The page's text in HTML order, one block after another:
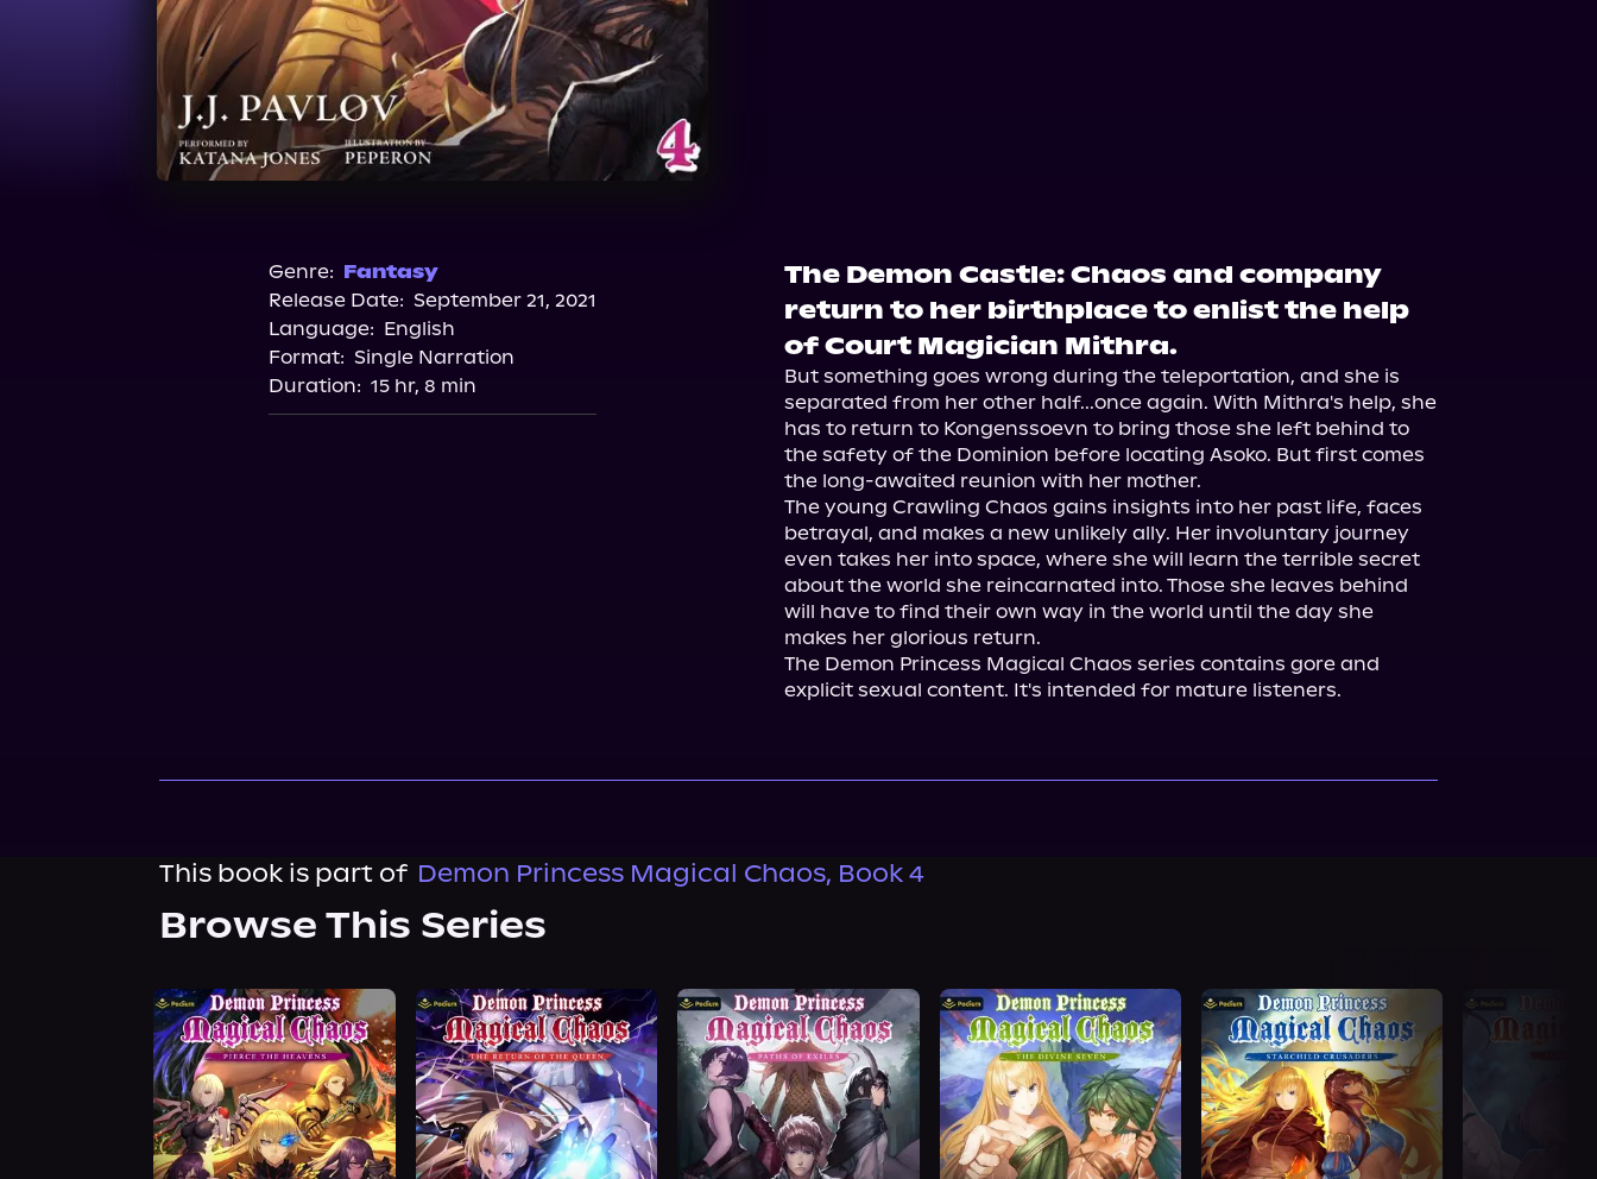
Genre: Fantasy
Release Date: September 21, 2021
Language: English
Format: Single Narration
Duration: 15 hr, 8 min
The Demon Castle: Chaos and company
return to her birthplace to enlist the help
of Court Magician Mithra.
But something goes wrong during the teleportation, and she is
separated from her other half...once again. With Mithra's help, she
has to return to Kongenssoevn to bring those she left behind to
the safety of the Dominion before locating Asoko. But first comes
the long-awaited reunion with her mother.
The young Crawling Chaos gains insights into her past life, faces
betrayal, and makes a new unlikely ally. Her involuntary journey
even takes her into space, where she will learn the terrible secret
about the world she reincarnated into. Those she leaves behind
will have to find their own way in the world until the day she
makes her glorious return.
The Demon Princess Magical Chaos series contains gore and
explicit sexual content. It's intended for mature listeners.
This book is part of Demon Princess Magical Chaos, Book 4
Browse This Series